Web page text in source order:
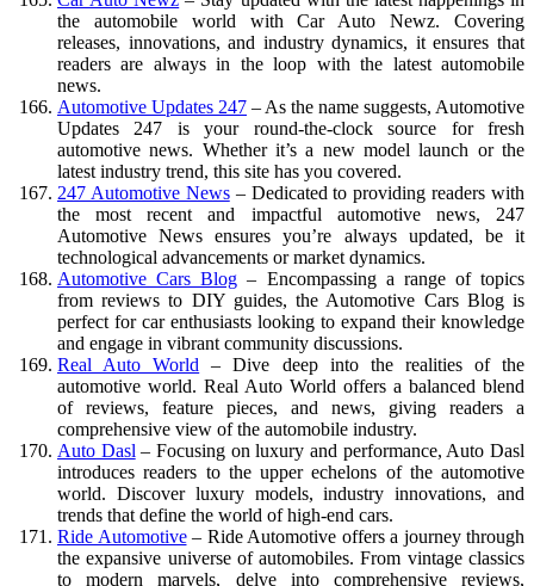
the automobile world with Car Auto Newz. Covering
releases, innovations, and industry dynamics, it ensures that
readers are always in the loop with the latest automobile
news.
Automotive Updates 247 – As the name suggests, Automotive
Updates 247 is your round-the-clock source for fresh
automotive news. Whether it’s a new model launch or the
latest industry trend, this site has you covered.
247 Automotive News– Dedicated to providing readers with
the most recent and impactful automotive news, 247
Automotive News ensures you’re always updated, be it
technological advancements or market dynamics.
Automotive Cars Blog – Encompassing a range of topics
from reviews to DIY guides, the Automotive Cars Blog is
perfect for car enthusiasts looking to expand their knowledge
and engage in vibrant community discussions.
Real Auto World – Dive deep into the realities of the
automotive world. Real Auto World offers a balanced blend
of reviews, feature pieces, and news, giving readers a
comprehensive view of the automobile industry.
Auto Dasl – Focusing on luxury and performance, Auto Dasl
introduces readers to the upper echelons of the automotive
world. Discover luxury models, industry innovations, and
trends that define the world of high-end cars.
Ride Automotive– Ride Automotive offers a journey through
the expansive universe of automobiles. From vintage classics
to modern marvels, delve into comprehensive reviews,